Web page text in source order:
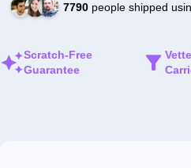
7790people shipped
Scratch-Free
Guarantee